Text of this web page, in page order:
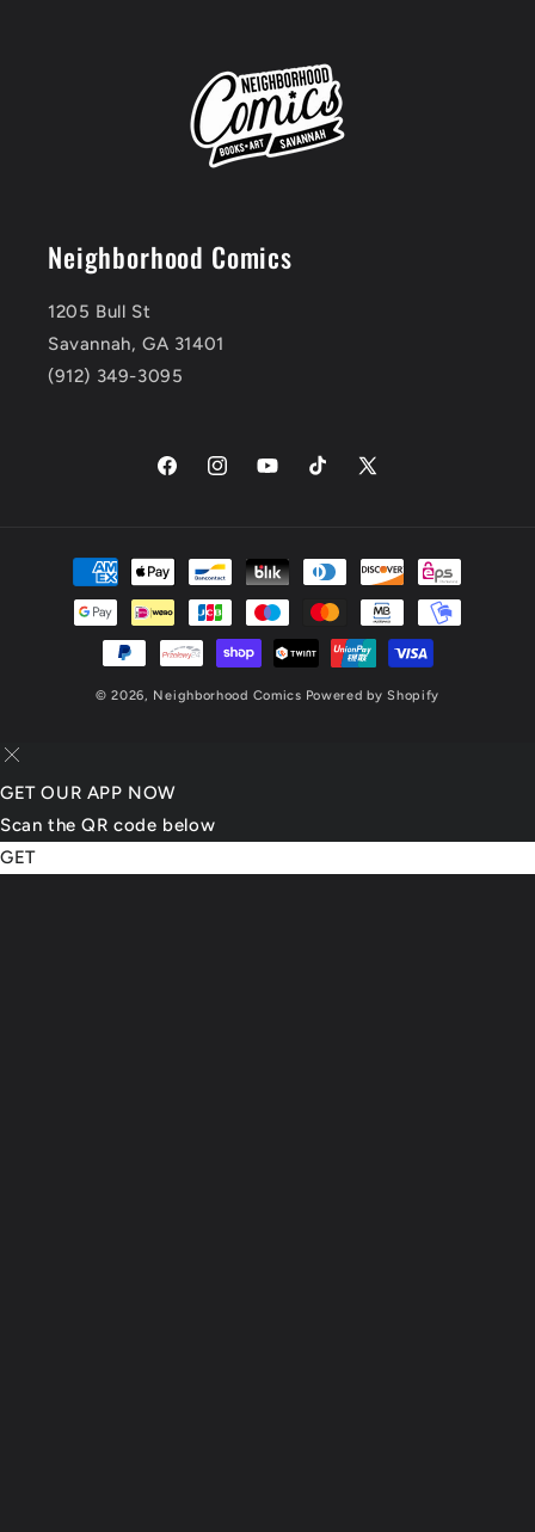
Neighborhood Comics
1205 Bull St
Savannah, GA 31401
(912) 349-3095
FacebookInstagramYouTubeTikTok X
Payment
methods
© 2026, Neighborhood Comics Powered by Shopify